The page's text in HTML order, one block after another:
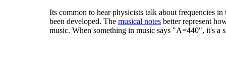
Its common to hear physicists talk about frequencies
been developed. The musical notes better represent
music. When something in music says "A=440", it's a